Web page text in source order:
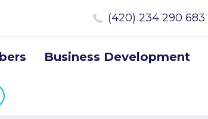
(420) 234 290 683
Business Development